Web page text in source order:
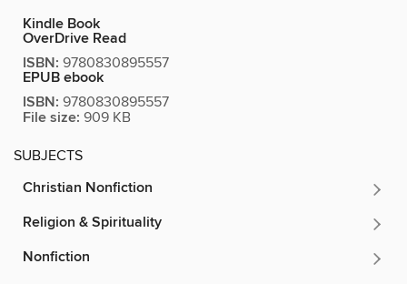
Kindle Book
OverDrive Read
ISBN: 9780830895557
EPUB ebook
ISBN: 9780830895557
File size: 909 KB
SUBJECTS
Christian Nonfiction
Religion & Spirituality
Nonfiction